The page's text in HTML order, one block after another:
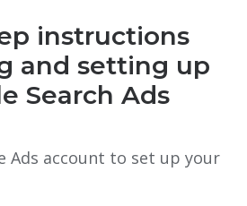
instructions
and setting up
Search Ads
Ads account to set up your